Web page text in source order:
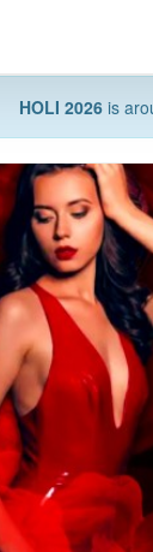
HOLI 2026is